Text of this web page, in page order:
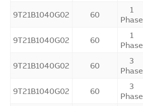
9T21B1040G02 60
1
Phase
9T21B1040G02 60
1
Phase
9T21B1040G02 60
3
Phase
9T21B1040G02 60
3
Phase